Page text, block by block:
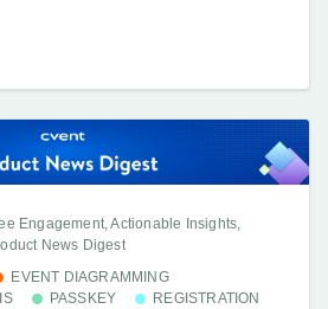
Engagement, Actionable Insights,
News Digest
EVENT DIAGRAMMING
PASSKEY
REGISTRATION